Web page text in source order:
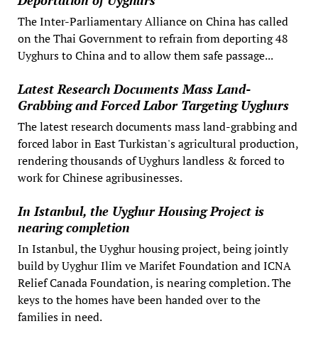
The Inter-Parliamentary Alliance on China has called
on the Thai Government to refrain from deporting 48
Uyghurs to China and to allow them safe passage...
Latest Research Documents Mass Land-
Grabbing and Forced Labor Targeting Uyghurs
The latest research documents mass land-grabbing and
forced labor in East Turkistan's agricultural production,
rendering thousands of Uyghurs landless & forced to
work for Chinese agribusinesses.
In Istanbul, the Uyghur Housing Project is
nearing completion
In Istanbul, the Uyghur housing project, being jointly
build by Uyghur Ilim ve Marifet Foundation and ICNA
Relief Canada Foundation, is nearing completion. The
keys to the homes have been handed over to the
families in need.